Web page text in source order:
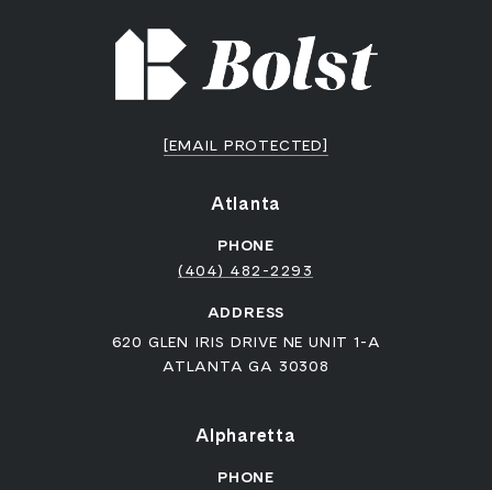
[EMAIL PROTECTED]
Atlanta
PHONE
(404) 482-2293
ADDRESS
620 GLEN IRIS DRIVE NE UNIT 1-A
ATLANTA GA 30308
Alpharetta
PHONE